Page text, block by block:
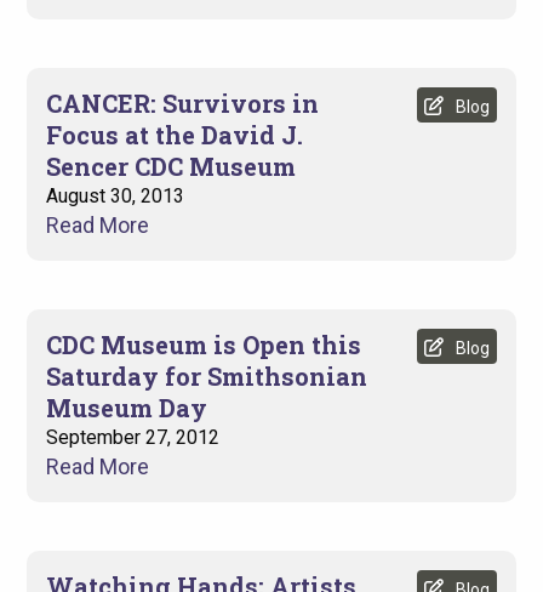
CANCER: Survivors in
Focus at the David J.
Sencer CDC Museum
August 30, 2013
Blog
Read More
CDC Museum is Open this
Saturday for Smithsonian
Museum Day
September 27, 2012
Blog
Read More